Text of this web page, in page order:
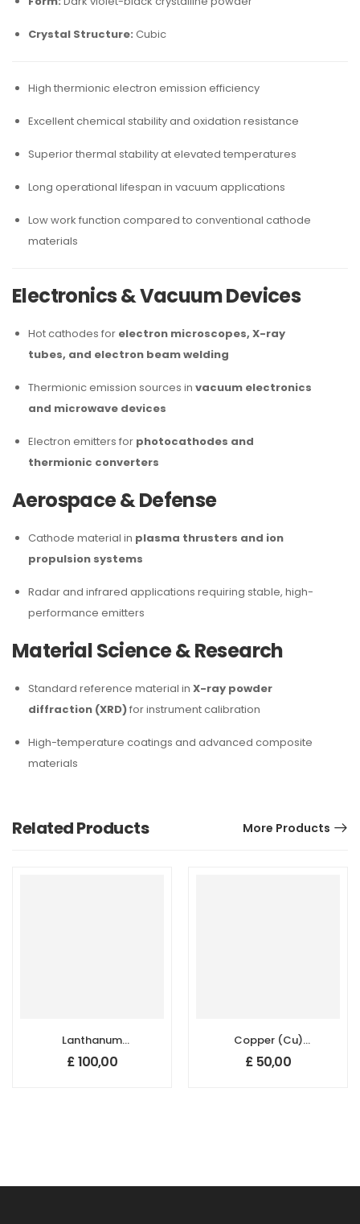
Crystal Structure: Cubic
High thermionic electron emission efficiency
Excellent chemical stability and oxidation resistance
Superior thermal stability at elevated temperatures
Long operational lifespan in vacuum applications
Low work function compared to conventional cathode
materials
Electronics & Vacuum Devices
Hot cathodes for electron microscopes, X-ray
tubes, and electron beam welding
Thermionic emission sources in vacuum electronics
and microwave devices
Electron emitters for photocathodes and
thermionic converters
Aerospace & Defense
Cathode material in plasma thrusters and ion
propulsion systems
Radar and infrared applications requiring stable, high-
performance emitters
Material Science & Research
Standard reference material in X-ray powder
diffraction (XRD)for instrument calibration
High-temperature coatings and advanced composite
materials
Related Products More Products
Lanthanum
Hexaboride
(LaB6) Micron
£100,00
Copper (Cu)
Micron Powder,
Purity: 99.99 %,
£ 50,00